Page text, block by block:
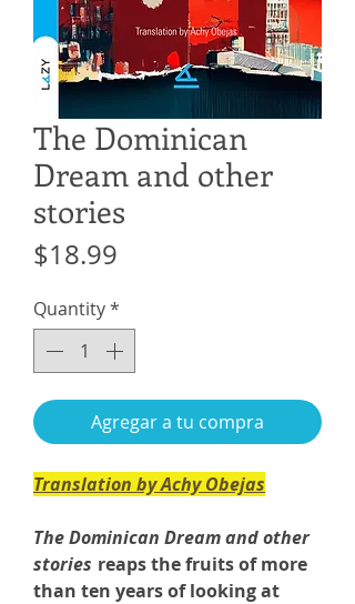
The Dominican
Dream and other
stories
$18.99
Quantity*
Agregar a tu compra
Translation by Achy Obejas
The Dominican Dream and other
stories reaps the fruits of more
than ten years of looking at